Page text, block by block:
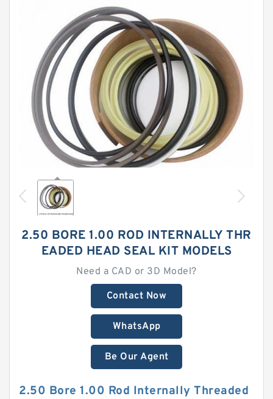
2.50 BORE 1.00 ROD INTERNALLY THR
EADED HEAD SEAL KIT MODELS
Need a CAD or 3D Model?
Contact Now
WhatsApp
Be Our Agent
2.50 Bore 1.00 Rod Internally Threaded